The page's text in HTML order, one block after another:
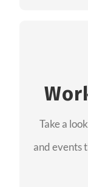
Take a
and events
and join